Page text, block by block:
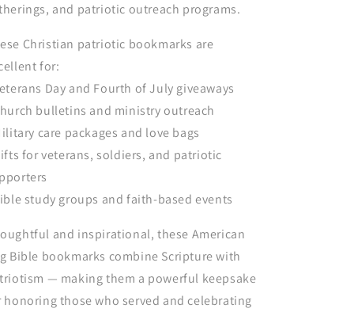
and patriotic outreach programs.
Christian patriotic bookmarks are
for:
Day and Fourth of July giveaways
bulletins and ministry outreach
care packages and love bags
for veterans, soldiers, and patriotic
study groups and faith-based events
and inspirational, these American
Bible bookmarks combine Scripture with
— making them a powerful keepsake
honoring those who served and celebrating